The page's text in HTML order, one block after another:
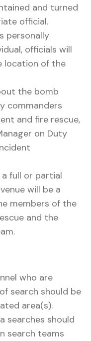
and turned
official.
personally
officials will
location of the
the bomb
commanders
and fire rescue,
on Duty
full or partial
will be a
members of the
and the
who are
search should be
area(s).
searches should
search teams